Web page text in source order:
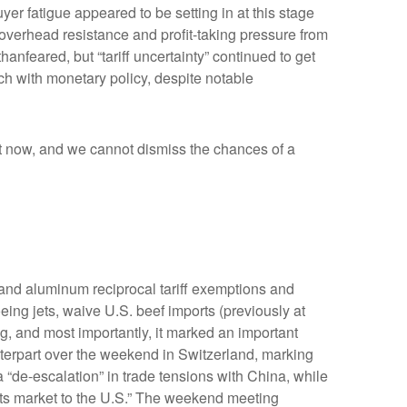
fatigue appeared to be setting in at this stage
resistance and profit-taking pressure from
but “tariff uncertainty” continued to get
with monetary policy, despite notable
and we cannot dismiss the chances of a
aluminum reciprocal tariff exemptions and
jets, waive U.S. beef imports (previously at
and most importantly, it marked an important
over the weekend in Switzerland, marking
escalation” in trade tensions with China, while
market to the U.S.” The weekend meeting